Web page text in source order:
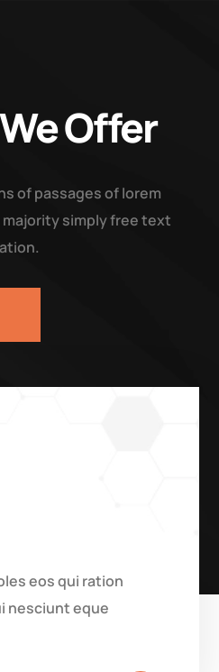
Offer
of passages of lorem
simply free text
eos qui ration
nesciunt eque